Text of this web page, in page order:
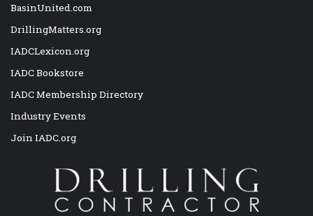
BasinUnited.com
DrillingMatters.org
IADCLexicon.org
IADC Bookstore
IADC Membership Directory
Industry Events
Join IADC.org